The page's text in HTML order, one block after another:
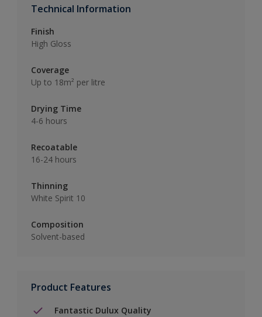
Technical Information
Finish
High Gloss
Coverage
Up to 18m² per litre
Drying Time
4-6 hours
Recoatable
16-24 hours
Thinning
White Spirit 10
Composition
Solvent-based
Product Features
Fantastic Dulux Quality